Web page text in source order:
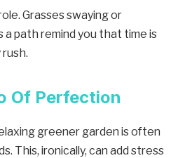
Grasses swaying or
path remind you that time is
Of Perfection
greener garden is often
This, ironically, can add stress